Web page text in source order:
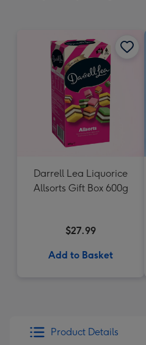
Darrell Lea Liquorice
Allsorts Gift Box 600g
$27.99
Add to Basket
Product Details